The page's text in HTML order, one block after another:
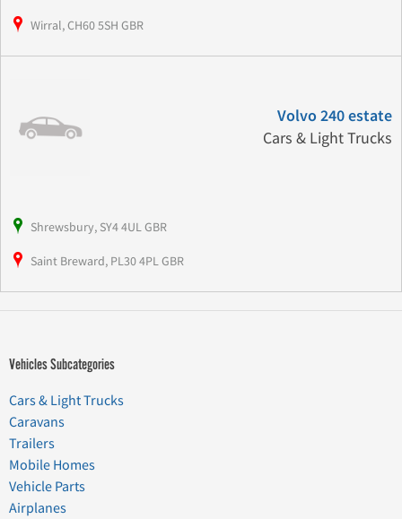
Wirral, CH60 5SH GBR
Volvo 240 estate
Cars & Light Trucks
Shrewsbury, SY4 4UL GBR
Saint Breward, PL30 4PL GBR
Vehicles Subcategories
Cars & Light Trucks
Caravans
Trailers
Mobile Homes
Vehicle Parts
Airplanes